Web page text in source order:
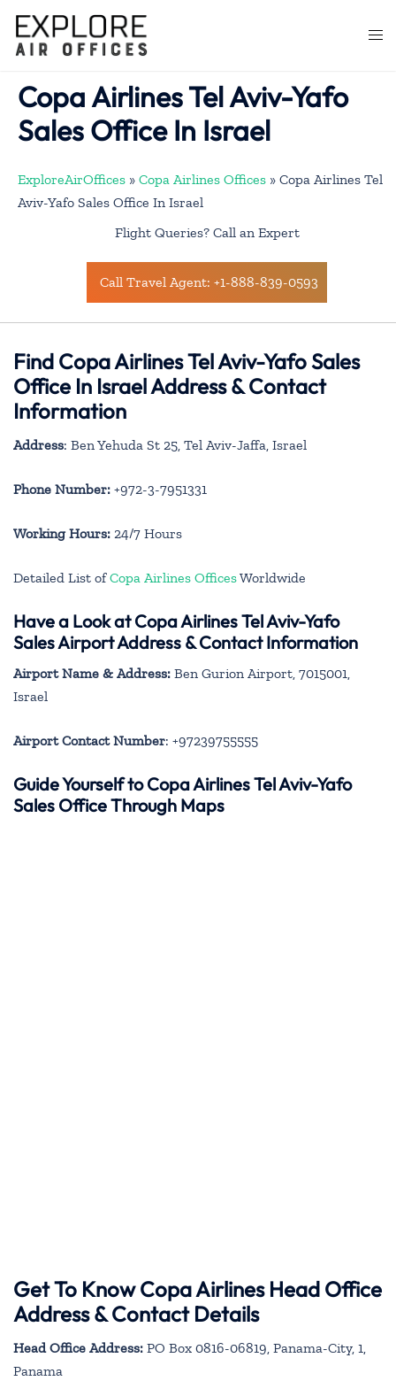
content
Copa Airlines Tel Aviv-Yafo
Sales Office In Israel
ExploreAirOffices » Copa Airlines Offices » Copa Airlines Tel
Aviv-Yafo Sales Office In Israel
Flight Queries? Call an Expert
Call Travel Agent: +1-888-839-0593
Find Copa Airlines Tel Aviv-Yafo Sales
Office In Israel Address & Contact
Information
Address: Ben Yehuda St 25, Tel Aviv-Jaffa, Israel
Phone Number: +972-3-7951331
Working Hours: 24/7 Hours
Detailed List ofCopa Airlines OfficesWorldwide
Have a Look at Copa Airlines Tel Aviv-Yafo
Sales Airport Address & Contact Information
Airport Name & Address: Ben Gurion Airport, 7015001,
Israel
Airport Contact Number: +97239755555
Guide Yourself to Copa Airlines Tel Aviv-Yafo
Sales Office Through Maps
Get To Know Copa Airlines Head Office
Address & Contact Details
Head Office Address: PO Box 0816-06819, Panama-City, 1,
Panama